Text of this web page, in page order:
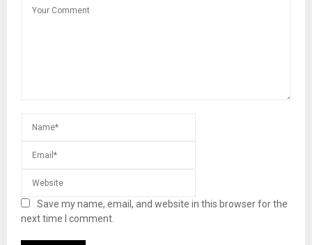
Save my name, email, and website in this browser for the
next time I comment.